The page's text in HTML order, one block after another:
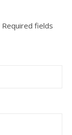
Required fields